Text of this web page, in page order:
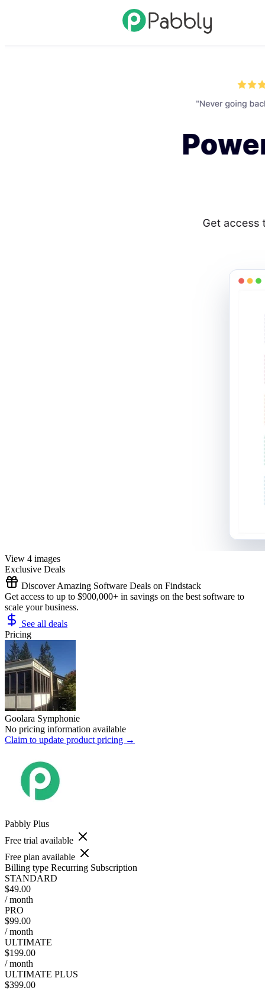
View 4 images
Exclusive Deals
Discover Amazing Software Deals on Findstack
Get access to up to $900,000+ in savings on the best software to
scale your business.
See all deals
Pricing
Goolara Symphonie
No pricing information available
Claim to update product pricing →
Pabbly Plus
Free trial available
Free plan available
Billing type Recurring Subscription
STANDARD
$49.00
/ month
PRO
$99.00
/ month
ULTIMATE
$199.00
/ month
ULTIMATE PLUS
$399.00